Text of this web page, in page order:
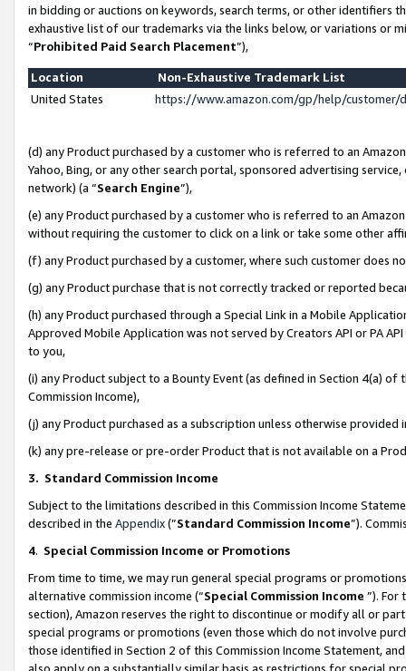
in bidding or auctions on keywords, search terms, or other identifiers
exhaustive list of our trademarks via the links below, or variations or
“Prohibited Paid Search Placement”),
Location
Non-Exhaustive Trademark List
United States
https://www.amazon.com/gp/help/
(d) any Product purchased by a customer who is referred to an
Yahoo, Bing, or any other search portal, sponsored advertising
network) (a “Search Engine”),
(e) any Product purchased by a customer who is referred to an
without requiring the customer to click on a link or take some other
(f) any Product purchased by a customer, where such customer does
(g) any Product purchase that is not correctly tracked or reported
(h) any Product purchased through a Special Link in a Mobile
Approved Mobile Application was not served by Creators API or PA
to you,
(i) any Product subject to a Bounty Event (as defined in Section 4(a)
Commission Income),
(j) any Product purchased as a subscription unless otherwise provided
(k) any pre-release or pre-order Product that is not available on a
3. Standard Commission Income
Subject to the limitations described in this Commission Income
described in the Appendix(”Standard Commission Income”).
4. Special Commission Income or Promotions
From time to time, we may run general special programs or
alternative commission income (“Special Commission Income ”). For
section), Amazon reserves the right to discontinue or modify all or
special programs or promotions (even those which do not involve
those identified in Section 2 of this Commission Income Statement,
also apply on a substantially similar basis as restrictions for special